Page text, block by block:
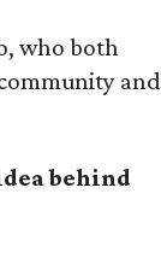
who both
and
behind